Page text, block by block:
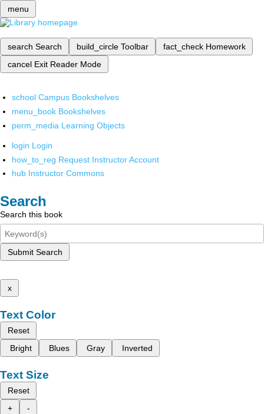
menu
search Search build_circle Toolbar fact_check Homework
cancel Exit Reader Mode
school Campus Bookshelves
menu_book Bookshelves
perm_media Learning Objects
login Login
how_to_reg Request Instructor Account
hub Instructor Commons
Search
Search this book
Submit Search
x
Text Color
Reset
Bright
Blues Gray Inverted
Text Size
Reset
+
-